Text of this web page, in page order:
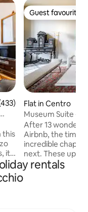
of 5 average rating,
this
it
the
Guest favourite
Guest favourite
Flat in Centro
Museum Suite -
River View -
After 13
Airbnb, the time
incredible
next. These
the final season
2027, the
rentals